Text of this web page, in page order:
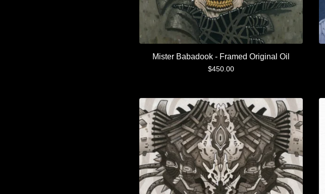
Mister Babadook - Framed Original Oil
$450.00